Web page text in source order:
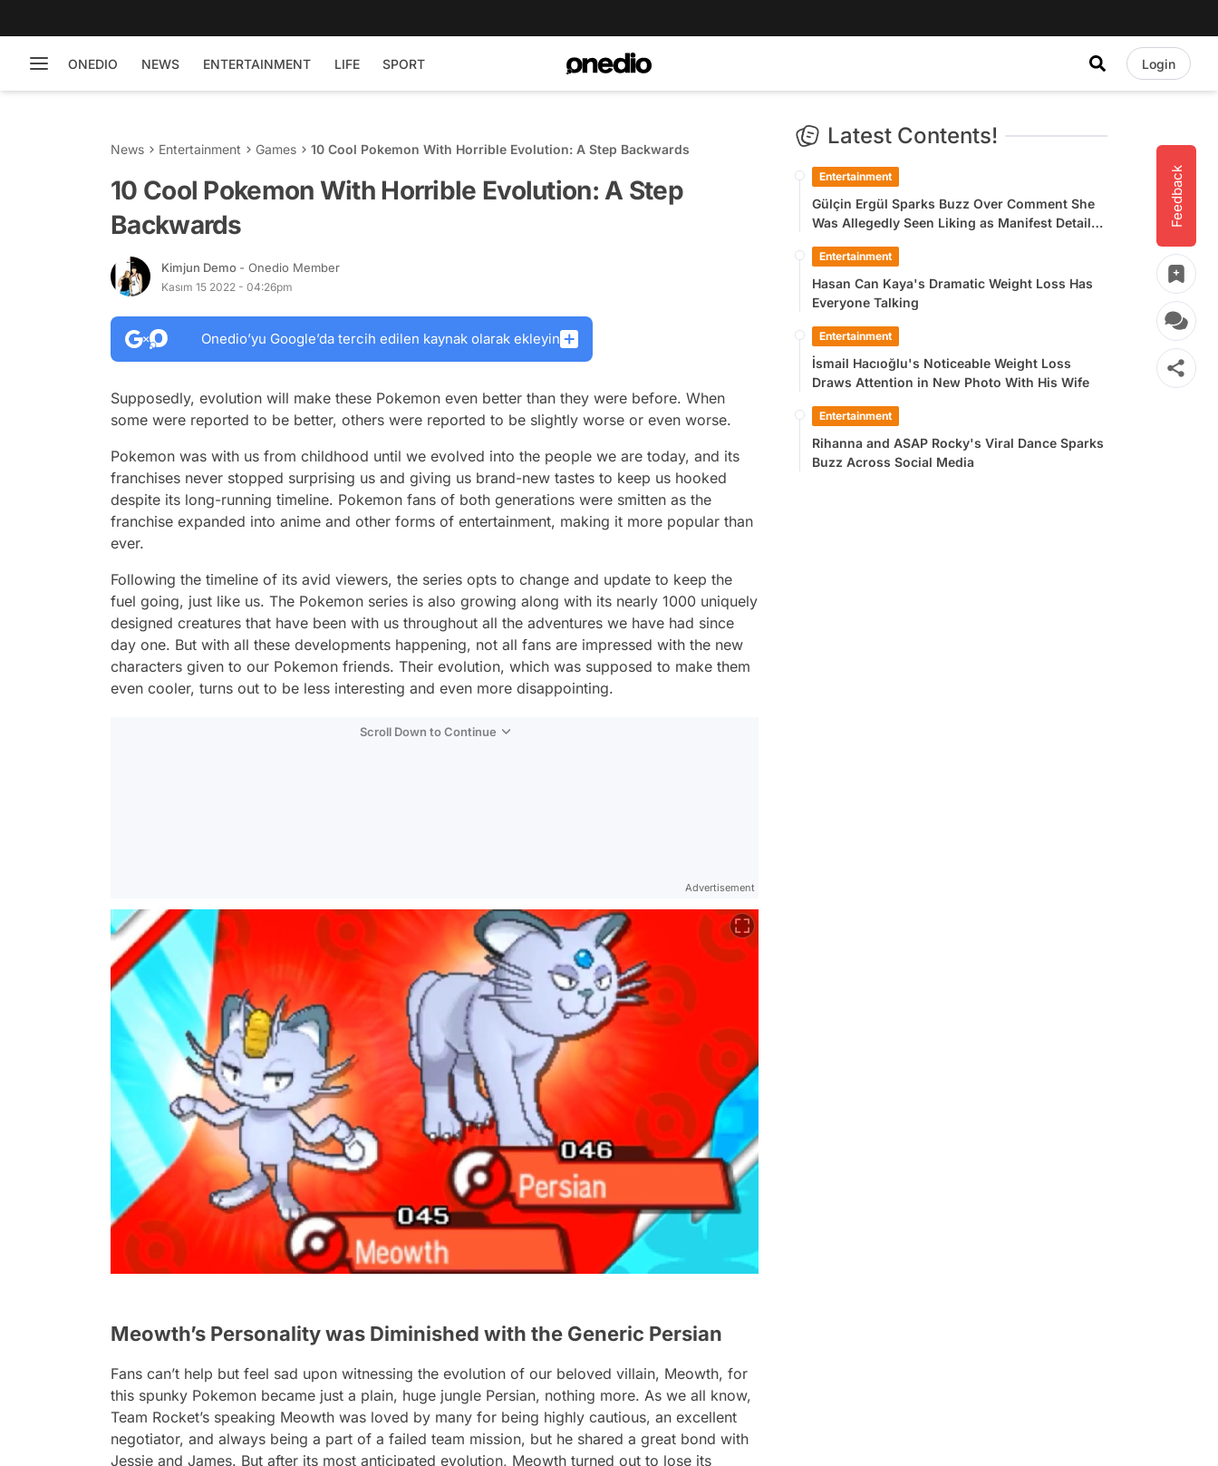
ONEDIO NEWS ENTERTAINMENT LIFE SPORT Login
Feedback
News Entertainment Games 10 Cool Pokemon With Horrible Evolution: A Step Backwards
10 Cool Pokemon With Horrible Evolution: A Step
Backwards
Kimjun Demo - Onedio Member
Kasım 15 2022 - 04:26pm
Onedio’yu Google’da tercih edilen kaynak olarak ekleyin
Supposedly, evolution will make these Pokemon even better than they were before. When
some were reported to be better, others were reported to be slightly worse or even worse.
Pokemon was with us from childhood until we evolved into the people we are today, and its
franchises never stopped surprising us and giving us brand-new tastes to keep us hooked
despite its long-running timeline. Pokemon fans of both generations were smitten as the
franchise expanded into anime and other forms of entertainment, making it more popular than
ever.
Following the timeline of its avid viewers, the series opts to change and update to keep the
fuel going, just like us. The Pokemon series is also growing along with its nearly 1000 uniquely
designed creatures that have been with us throughout all the adventures we have had since
day one. But with all these developments happening, not all fans are impressed with the new
characters given to our Pokemon friends. Their evolution, which was supposed to make them
even cooler, turns out to be less interesting and even more disappointing.
Scroll Down to Continue
Advertisement
Meowth’s Personality was Diminished with the Generic Persian
Fans can’t help but feel sad upon witnessing the evolution of our beloved villain, Meowth, for
this spunky Pokemon became just a plain, huge jungle Persian, nothing more. As we all know,
Team Rocket’s speaking Meowth was loved by many for being highly cautious, an excellent
negotiator, and always being a part of a failed team mission, but he shared a great bond with
Jessie and James. But after its most anticipated evolution, Meowth turned out to lose its
Latest Contents!
Entertainment
Gülçin Ergül Sparks Buzz Over Comment She
Was Allegedly Seen Liking as Manifest Detail
Entertainment
Hasan Can Kaya's Dramatic Weight Loss Has
Everyone Talking
Entertainment
İsmail Hacıoğlu's Noticeable Weight Loss
Draws Attention in New Photo With His Wife
Entertainment
Rihanna and ASAP Rocky's Viral Dance Sparks
Buzz Across Social Media